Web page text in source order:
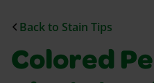
Back to Stain Tips
Colored